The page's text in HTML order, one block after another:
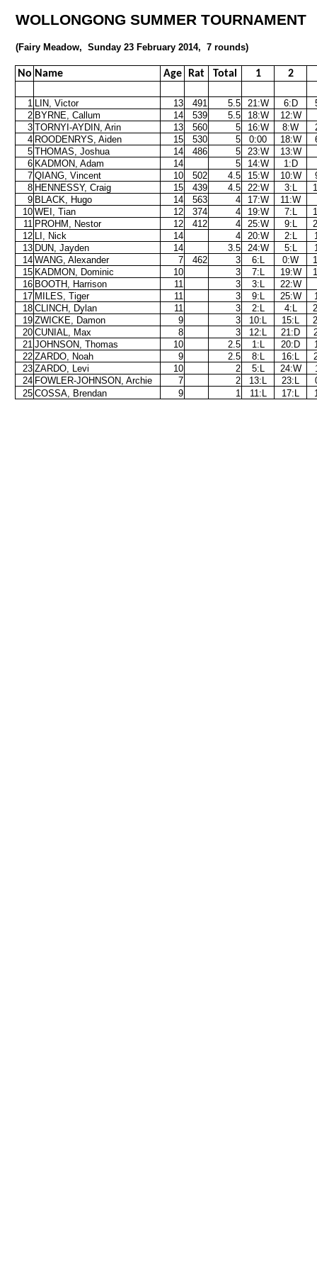
WOLLONGONG SUMMER TOURNAMENT
(Fairy Meadow, Sunday 23 February 2014, 7 rounds)
No Name Age Rat Total 1 2
1 LIN, Victor 13 491 5.5 21:W 6:D
2 BYRNE, Callum 14 539 5.5 18:W 12:W
3 TORNYI-AYDIN, Arin 13 560 5 16:W 8:W
4 ROODENRYS, Aiden 15 530 5 0:00 18:W
5 THOMAS, Joshua 14 486 5 23:W 13:W
6 KADMON, Adam 14 5 14:W 1:D
7 QIANG, Vincent 10 502 4.5 15:W 10:W
8 HENNESSY, Craig 15 439 4.5 22:W 3:L
9 BLACK, Hugo 14 563 4 17:W 11:W
10 WEI, Tian 12 374 4 19:W 7:L
11 PROHM, Nestor 12 412 4 25:W 9:L
12 LI, Nick 14 4 20:W 2:L
13 DUN, Jayden 14 3.5 24:W 5:L
14 WANG, Alexander 7 462 3 6:L 0:W
15 KADMON, Dominic 10 3 7:L 19:W
16 BOOTH, Harrison 11 3 3:L 22:W
17 MILES, Tiger 11 3 9:L 25:W
18 CLINCH, Dylan 11 3 2:L 4:L
19 ZWICKE, Damon 9 3 10:L 15:L
20 CUNIAL, Max 8 3 12:L 21:D
21 JOHNSON, Thomas 10 2.5 1:L 20:D
22 ZARDO, Noah 9 2.5 8:L 16:L
23 ZARDO, Levi 10 2 5:L 24:W
24 FOWLER-JOHNSON, Archie 7 2 13:L 23:L
25 COSSA, Brendan 9 1 11:L 17:L